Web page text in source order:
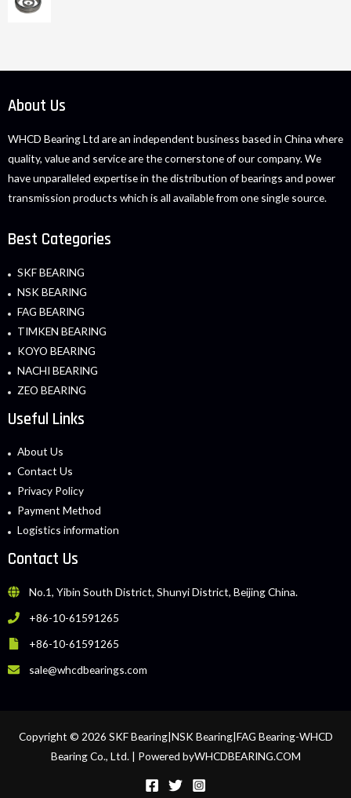
About Us
WHCD Bearing Ltd are an independent business based in China where
quality, value and service are the cornerstone of our company. We
have unparalleled expertise in the distribution of bearings and power
transmission products which is all available from one single source.
Best Categories
SKF BEARING
NSK BEARING
FAG BEARING
TIMKEN BEARING
KOYO BEARING
NACHI BEARING
ZEO BEARING
Useful Links
About Us
Contact Us
Privacy Policy
Payment Method
Logistics information
Contact Us
No.1, Yibin South District, Shunyi District, Beijing China.
+86-10-61591265
+86-10-61591265
sale@whcdbearings.com
Copyright © 2026 SKF Bearing|NSK Bearing|FAG Bearing-WHCD
Bearing Co., Ltd. | Powered byWHCDBEARING.COM